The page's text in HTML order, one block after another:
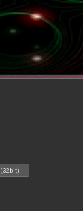
(32bit)